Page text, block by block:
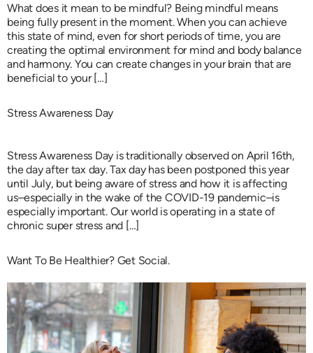
What does it mean to be mindful? Being mindful means
being fully present in the moment. When you can achieve
this state of mind, even for short periods of time, you are
creating the optimal environment for mind and body balance
and harmony. You can create changes in your brain that are
beneficial to your […]
Stress Awareness Day
Stress Awareness Day is traditionally observed on April 16th,
the day after tax day. Tax day has been postponed this year
until July, but being aware of stress and how it is affecting
us–especially in the wake of the COVID-19 pandemic–is
especially important. Our world is operating in a state of
chronic super stress and […]
Want To Be Healthier? Get Social.